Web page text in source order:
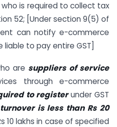
is required to collect tax
52; [Under section 9(5) of
can notify e-commerce
to pay entire GST]
are suppliers of service
through e-commerce
to registerunder GST
is less than Rs 20
10 lakhs in case of specified